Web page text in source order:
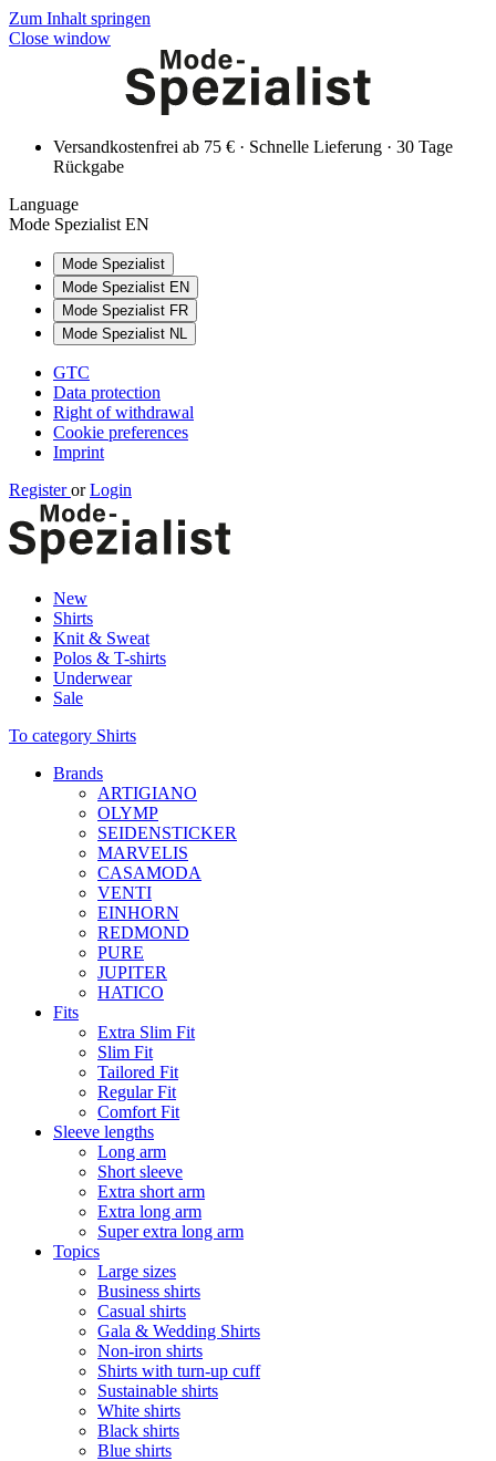
Zum Inhalt springen
Close window
Versandkostenfrei ab 75 € · Schnelle Lieferung · 30 Tage
Rückgabe
Language
Mode Spezialist EN
Mode Spezialist
Mode Spezialist EN
Mode Spezialist FR
Mode Spezialist NL
GTC
Data protection
Right of withdrawal
Cookie preferences
Imprint
Registeror Login
New
Shirts
Knit & Sweat
Polos & T-shirts
Underwear
Sale
To category Shirts
Brands
ARTIGIANO
OLYMP
SEIDENSTICKER
MARVELIS
CASAMODA
VENTI
EINHORN
REDMOND
PURE
JUPITER
HATICO
Fits
Extra Slim Fit
Slim Fit
Tailored Fit
Regular Fit
Comfort Fit
Sleeve lengths
Long arm
Short sleeve
Extra short arm
Extra long arm
Super extra long arm
Topics
Large sizes
Business shirts
Casual shirts
Gala & Wedding Shirts
Non-iron shirts
Shirts with turn-up cuff
Sustainable shirts
White shirts
Black shirts
Blue shirts